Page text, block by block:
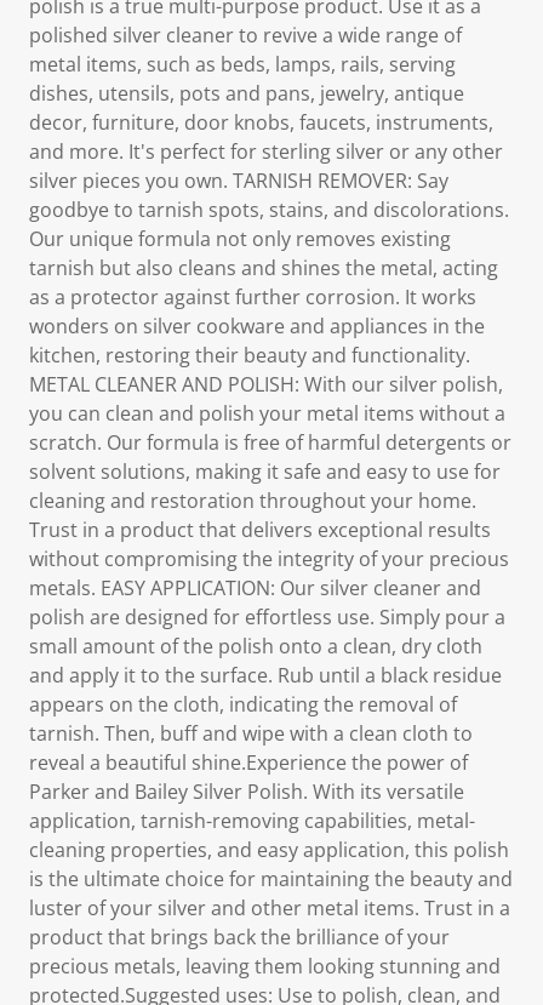
polish is a true multi-purpose product. Use it as a
polished silver cleaner to revive a wide range of
metal items, such as beds, lamps, rails, serving
dishes, utensils, pots and pans, jewelry, antique
decor, furniture, door knobs, faucets, instruments,
and more. It's perfect for sterling silver or any other
silver pieces you own. TARNISH REMOVER: Say
goodbye to tarnish spots, stains, and discolorations.
Our unique formula not only removes existing
tarnish but also cleans and shines the metal, acting
as a protector against further corrosion. It works
wonders on silver cookware and appliances in the
kitchen, restoring their beauty and functionality.
METAL CLEANER AND POLISH: With our silver polish,
you can clean and polish your metal items without a
scratch. Our formula is free of harmful detergents or
solvent solutions, making it safe and easy to use for
cleaning and restoration throughout your home.
Trust in a product that delivers exceptional results
without compromising the integrity of your precious
metals. EASY APPLICATION: Our silver cleaner and
polish are designed for effortless use. Simply pour a
small amount of the polish onto a clean, dry cloth
and apply it to the surface. Rub until a black residue
appears on the cloth, indicating the removal of
tarnish. Then, buff and wipe with a clean cloth to
reveal a beautiful shine.Experience the power of
Parker and Bailey Silver Polish. With its versatile
application, tarnish-removing capabilities, metal-
cleaning properties, and easy application, this polish
is the ultimate choice for maintaining the beauty and
luster of your silver and other metal items. Trust in a
product that brings back the brilliance of your
precious metals, leaving them looking stunning and
protected.Suggested uses: Use to polish, clean, and